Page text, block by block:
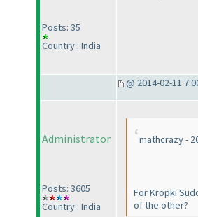
Posts: 35
Country : India
@ 2014-02-11
Administrator
Posts: 3605
Country : India
mathcrazy -
For Kropki
of the other?